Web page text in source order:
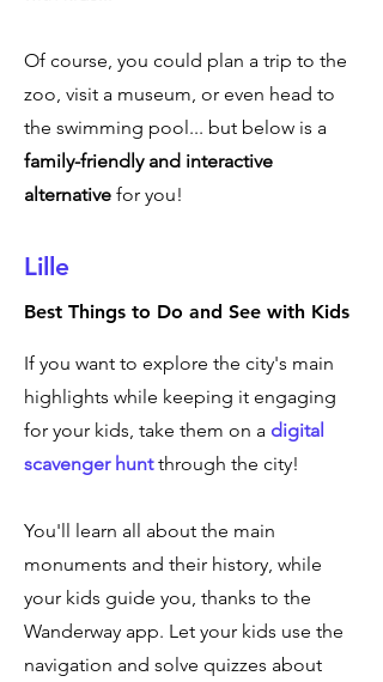
Of course, you could plan a trip to the
zoo, visit a museum, or even head to
the swimming pool... but below is a
family-friendly and interactive
alternative for you!
Lille
Best Things to Do and See with Kids
If you want to explore the city's main
highlights while keeping it engaging
for your kids, take them on a digital
scavenger huntthrough the city!
You'll learn all about the main
monuments and their history, while
your kids guide you, thanks to the
Wanderway app. Let your kids use the
navigation and solve quizzes about